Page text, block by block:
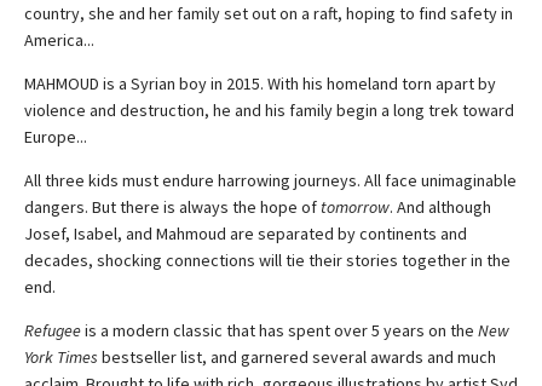
country, she and her family set out on a raft, hoping to find safety in
America...
MAHMOUD is a Syrian boy in 2015. With his homeland torn apart by
violence and destruction, he and his family begin a long trek toward
Europe...
All three kids must endure harrowing journeys. All face unimaginable
dangers. But there is always the hope of tomorrow. And although
Josef, Isabel, and Mahmoud are separated by continents and
decades, shocking connections will tie their stories together in the
end.
Refugeeis a modern classic that has spent over 5 years on the New
York Times bestseller list, and garnered several awards and much